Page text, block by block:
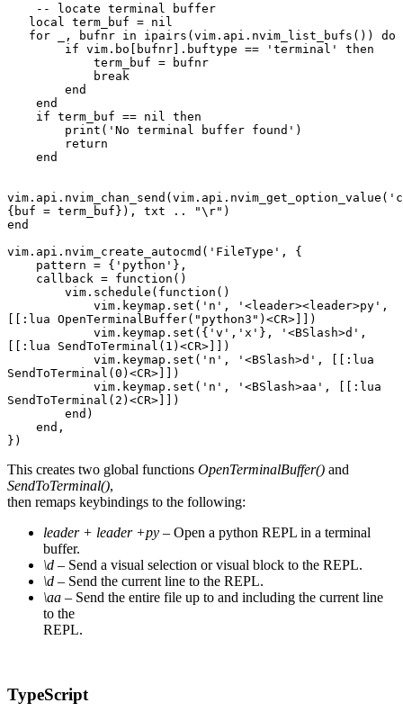
    -- locate terminal buffer
   local term_buf = nil
   for _, bufnr in ipairs(vim.api.nvim_list_bufs()) do
        if vim.bo[bufnr].buftype == 'terminal' then
            term_buf = bufnr
            break
        end
    end
    if term_buf == nil then
        print('No terminal buffer found')
        return
    end
{buf = term_buf}), txt .. "\r")
end
vim.api.nvim_create_autocmd('FileType', {
    pattern = {'python'},
    callback = function()
        vim.schedule(function()
[[:lua OpenTerminalBuffer("python3")<CR>]])
[[:lua SendToTerminal(1)<CR>]])
SendToTerminal(0)<CR>]])
SendToTerminal(2)<CR>]])
        end)
    end,
})
This creates two global functions OpenTerminalBuffer() and
SendToTerminal(),
then remaps keybindings to the following:
leader + leader +py – Open a python REPL in a terminal
buffer.
\d – Send a visual selection or visual block to the REPL.
\d – Send the current line to the REPL.
\aa – Send the entire file up to and including the current line
to the
REPL.
TypeScript